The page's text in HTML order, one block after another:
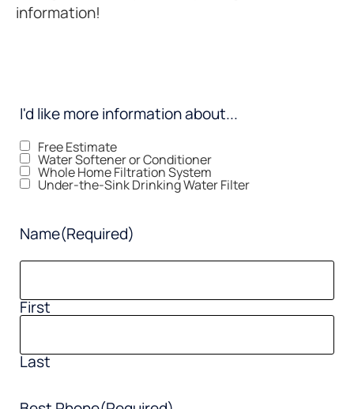
information!
I'd like more information about...
Free Estimate
Water Softener or Conditioner
Whole Home Filtration System
Under-the-Sink Drinking Water Filter
Name(Required)
First
Last